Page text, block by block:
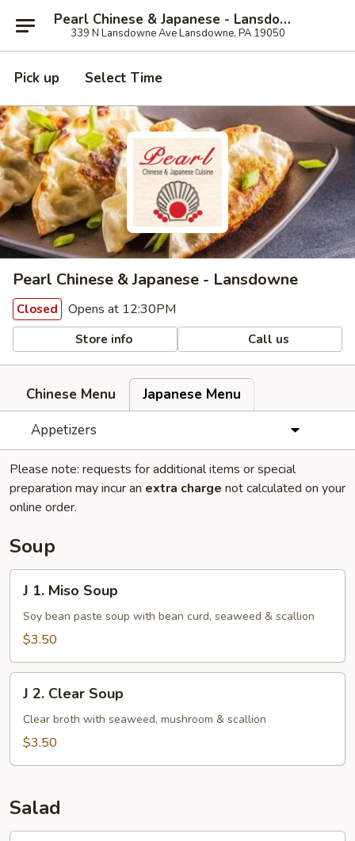
Pearl Chinese & Japanese - Lansdowne
339 N Lansdowne Ave Lansdowne, PA 19050
Pick up Select Time
Pearl Chinese & Japanese - Lansdowne
Closed Opens at 12:30PM
Store info Call us
Chinese Menu
Japanese Menu
Appetizers
Please note: requests for additional items or special
preparation may incur an extra charge not calculated on your
online order.
Soup
Miso
Soup
J 1. Miso Soup
Soy bean paste soup with bean curd, seaweed & scallion
$3.50
Clear
Soup
J 2. Clear Soup
Clear broth with seaweed, mushroom & scallion
$3.50
Salad